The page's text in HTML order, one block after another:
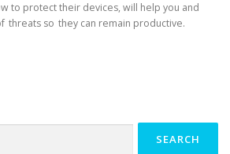
to protect their devices, will help you and
threats so they can remain productive.